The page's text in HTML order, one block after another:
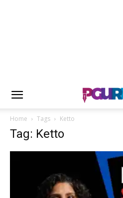
Home Tags Ketto
Tag: Ketto